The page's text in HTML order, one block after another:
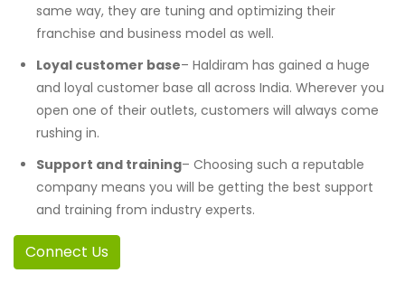
same way, they are tuning and optimizing their
franchise and business model as well.
Loyal customer base– Haldiram has gained a huge
and loyal customer base all across India. Wherever you
open one of their outlets, customers will always come
rushing in.
Support and training– Choosing such a reputable
company means you will be getting the best support
and training from industry experts.
Connect Us